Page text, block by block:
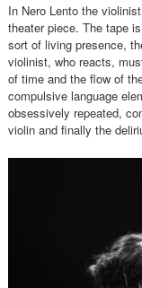
In Nero Lento the
theater piece. The tape
sort of living presence,
violinist, who reacts,
of time and the flow of
compulsive language
obsessively repeated,
violin and finally the